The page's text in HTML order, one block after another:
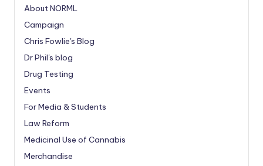
About NORML
Campaign
Chris Fowlie's Blog
Dr Phil's blog
Drug Testing
Events
For Media & Students
Law Reform
Medicinal Use of Cannabis
Merchandise